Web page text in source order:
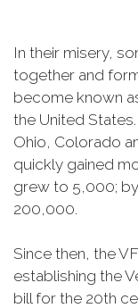
In their misery,
together and
become known
the United
Ohio, Colorado
quickly gained
grew to 5,000;
200,000.
Since then, the
establishing the
bill for the 20th